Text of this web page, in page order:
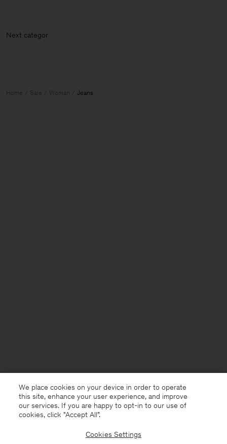
Next category: Skir
Home Sale Woman Jeans
We place cookies on your device in order to operate
this site, enhance your user experience, and improve
our services. If you are happy to opt-in to our use of
cookies, click "Accept All”.
Cookies Settings